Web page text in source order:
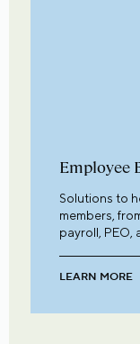
Employee
Solutions to
members,
payroll, PEO,
LEARN MORE